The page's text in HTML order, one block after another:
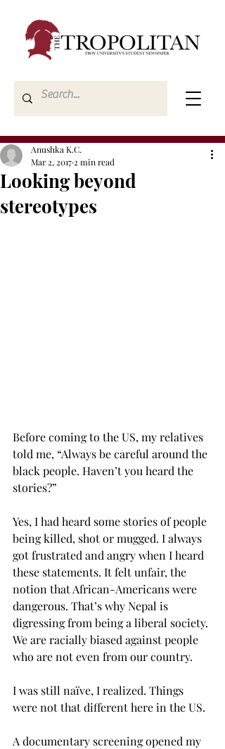
Looking beyond
stereotypes
Anushka K.C.
Mar 2, 2017 2 min read
Before coming to the US, my relatives
told me, “Always be careful around the
black people. Haven’t you heard the
stories?”
Yes, I had heard some stories of people
being killed, shot or mugged. I always
got frustrated and angry when I heard
these statements. It felt unfair, the
notion that African-Americans were
dangerous. That’s why Nepal is
digressing from being a liberal society.
We are racially biased against people
who are not even from our country.
I was still naïve, I realized. Things
were not that different here in the US.
A documentary screening opened my